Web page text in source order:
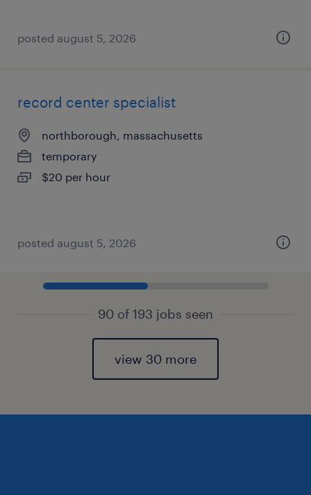
posted august 5, 2026
record center specialist
northborough, massachusetts
temporary
$20 per hour
posted august 5, 2026
90 of 193 jobs seen
view 30 more